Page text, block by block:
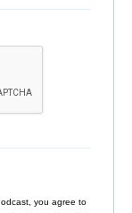
you agree to